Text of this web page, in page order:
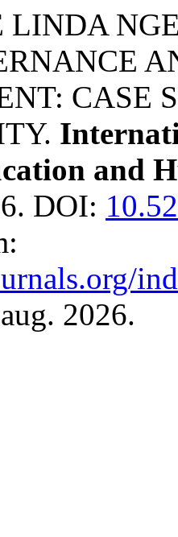
CASE
and
DOI:
2026.